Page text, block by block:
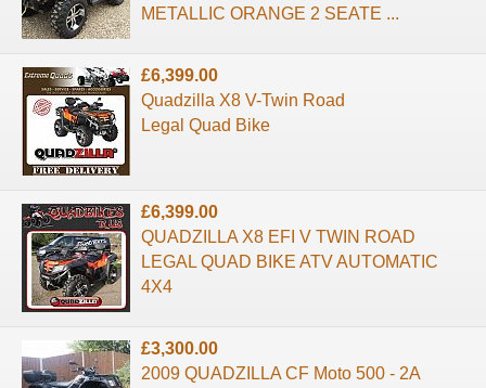
METALLIC ORANGE 2 SEATE ...
£6,399.00
Quadzilla X8 V-Twin Road
Legal Quad Bike
£6,399.00
QUADZILLA X8 EFI V TWIN ROAD
LEGAL QUAD BIKE ATV AUTOMATIC
4X4
£3,300.00
2009 QUADZILLA CF Moto 500 - 2A